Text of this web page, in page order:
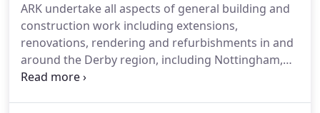
conversions, loft insulation, rendering, and a wide
range of additional building services.
ARK undertake all aspects of general building and
construction work including extensions,
renovations, rendering and refurbishments in and
around the Derby region, including Nottingham,
Burton, Swadlincote, Ashbourne and Matlock.